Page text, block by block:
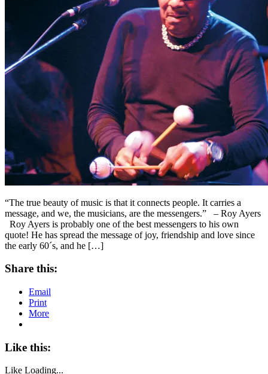
“The true beauty of music is that it connects people. It carries a
message, and we, the musicians, are the messengers.” – Roy Ayers
Roy Ayers is probably one of the best messengers to his own
quote! He has spread the message of joy, friendship and love since
the early 60´s, and he […]
Share this:
Email
Print
More
Like this:
Like Loading...